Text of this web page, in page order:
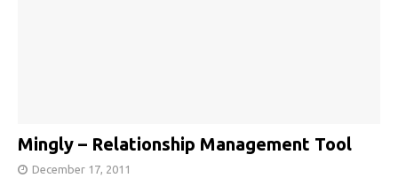
Mingly – Relationship Management Tool
December 17, 2011